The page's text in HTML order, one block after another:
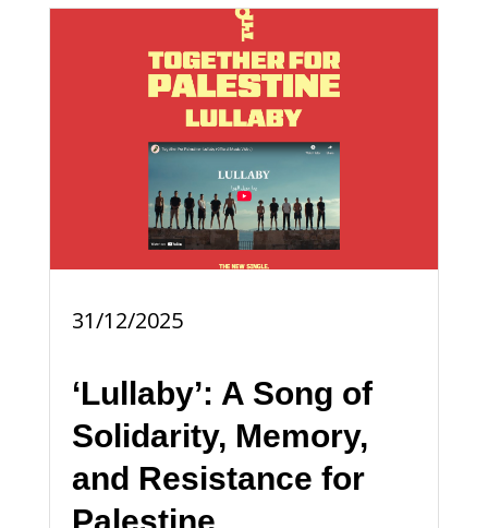
31/12/2025
‘Lullaby’: A Song of
Solidarity, Memory,
and Resistance for
Palestine